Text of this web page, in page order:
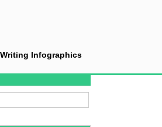
Infographics